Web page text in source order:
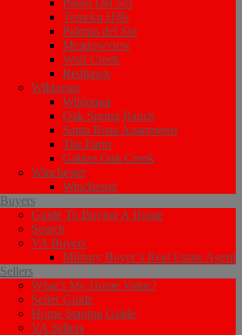
Paseo Del Sol
Temeku Hills
Paloma del Sol
Meadowview
Wolf Creek
Redhawk
Wildomar
Wildomar
Oak Spring Ranch
Santa Rosa Apartments
The Farm
Gables Oak Creek
Winchester
Winchester
Buyers
Guide To Buying A Home
Search
VA Buyers
Military Buyer’s Real Estate Agent
Sellers
What’s My Home Value?
Seller Guide
Home Staging Guide
VA Sellers